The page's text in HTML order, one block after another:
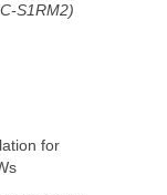
S1RM2)
for